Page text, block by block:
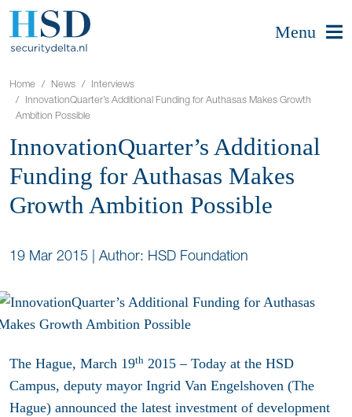
Menu
Home News
Interviews
InnovationQuarter’s Additional Funding for Authasas Makes Growth
Ambition Possible
InnovationQuarter’s Additional
Funding for Authasas Makes
Growth Ambition Possible
19 Mar 2015 | Author: HSD Foundation
The Hague, March 19th 2015 – Today at the HSD
Campus, deputy mayor Ingrid Van Engelshoven (The
Hague) announced the latest investment of development